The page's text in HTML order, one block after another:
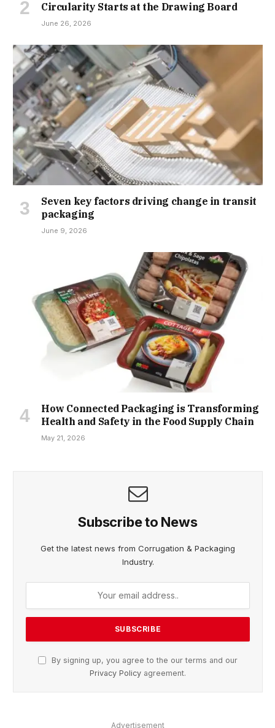
Circularity Starts at the Drawing Board
June 26, 2026
Seven key factors driving change in transit
packaging
June 9, 2026
How Connected Packaging is Transforming
Health and Safety in the Food Supply Chain
May 21, 2026
Subscribe to News
Get the latest news from Corrugation & Packaging
Industry.
By signing up, you agree to the our terms and our
Privacy Policy agreement.
Advertisement